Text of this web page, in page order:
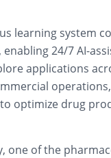
learning system
24/7 AI-
applications
optimize drug
one of the